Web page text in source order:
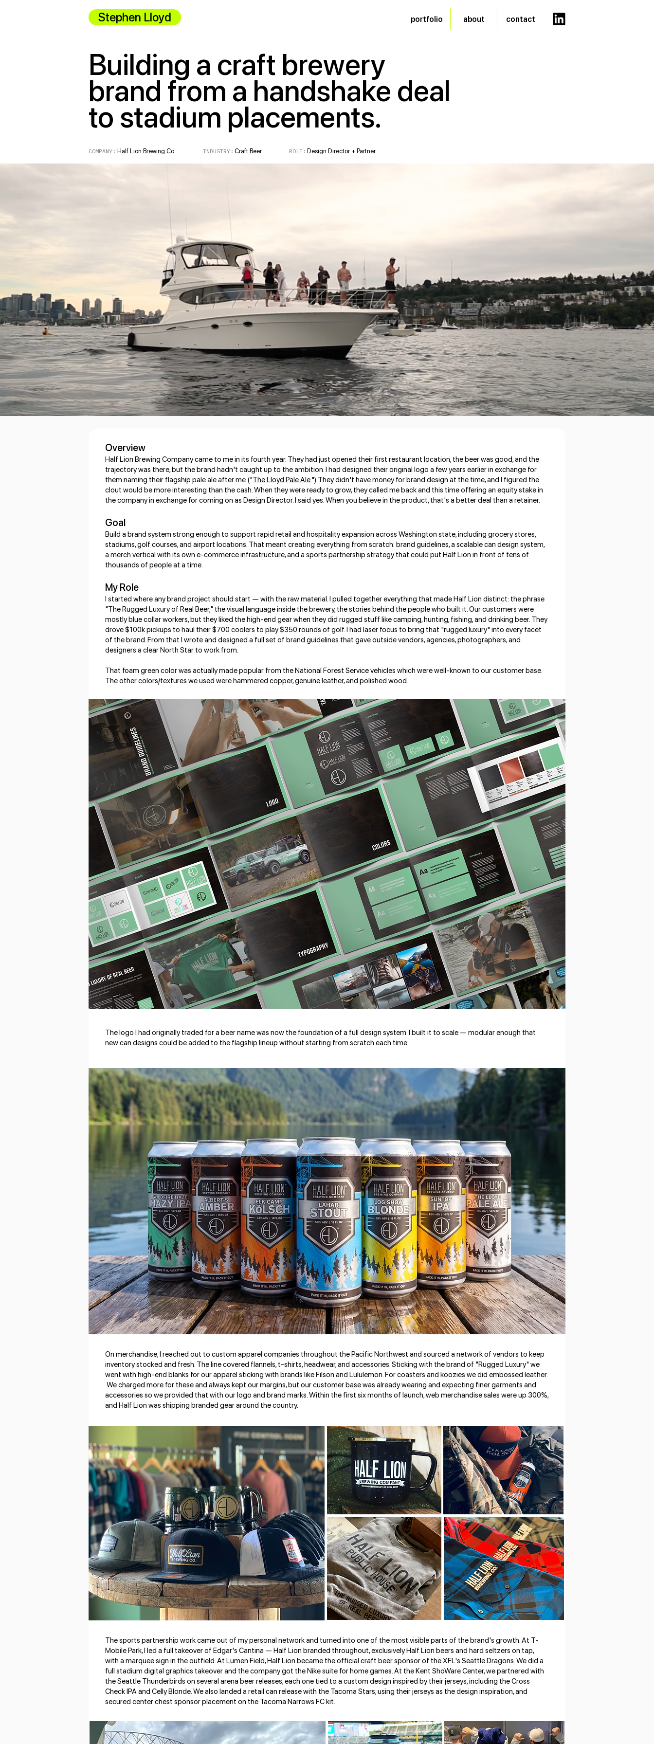
Stephen Lloyd portfolio about contact
Building a craft brewery
brand from a handshake deal
to stadium placements.
COMPANY: Half Lion Brewing Co. INDUSTRY: Craft Beer ROLE: Design Director + Partner
Overview
Half Lion Brewing Company came to me in its fourth year. They had just opened their first restaurant location, the beer was good, and the
trajectory was there, but the brand hadn't caught up to the ambition. I had designed their original logo a few years earlier in exchange for
them naming their flagship pale ale after me ("The Lloyd Pale Ale.") They didn't have money for brand design at the time, and I figured the
clout would be more interesting than the cash. When they were ready to grow, they called me back and this time offering an equity stake in
the company in exchange for coming on as Design Director. I said yes. When you believe in the product, that's a better deal than a retainer.
Goal
Build a brand system strong enough to support rapid retail and hospitality expansion across Washington state, including grocery stores,
stadiums, golf courses, and airport locations. That meant creating everything from scratch: brand guidelines, a scalable can design system,
a merch vertical with its own e-commerce infrastructure, and a sports partnership strategy that could put Half Lion in front of tens of
thousands of people at a time.
My Role
I started where any brand project should start — with the raw material. I pulled together everything that made Half Lion distinct: the phrase
"The Rugged Luxury of Real Beer," the visual language inside the brewery, the stories behind the people who built it. Our customers were
mostly blue collar workers, but they liked the high-end gear when they did rugged stuff like camping, hunting, fishing, and drinking beer. They
drove $100k pickups to haul their $700 coolers to play $350 rounds of golf. I had laser focus to bring that "rugged luxury" into every facet
of the brand. From that I wrote and designed a full set of brand guidelines that gave outside vendors, agencies, photographers, and
designers a clear North Star to work from.
That foam green color was actually made popular from the National Forest Service vehicles which were well-known to our customer base.
The other colors/textures we used were hammered copper, genuine leather, and polished wood.
The logo I had originally traded for a beer name was now the foundation of a full design system. I built it to scale — modular enough that
new can designs could be added to the flagship lineup without starting from scratch each time.
On merchandise, I reached out to custom apparel companies throughout the Pacific Northwest and sourced a network of vendors to keep
inventory stocked and fresh. The line covered flannels, t-shirts, headwear, and accessories. Sticking with the brand of "Rugged Luxury" we
went with high-end blanks for our apparel sticking with brands like Filson and Lululemon. For coasters and koozies we did embossed leather.
We charged more for these and always kept our margins, but our customer base was already wearing and expecting finer garments and
accessories so we provided that with our logo and brand marks. Within the first six months of launch, web merchandise sales were up 300%,
and Half Lion was shipping branded gear around the country.
The sports partnership work came out of my personal network and turned into one of the most visible parts of the brand's growth. At T-
Mobile Park, I led a full takeover of Edgar's Cantina — Half Lion branded throughout, exclusively Half Lion beers and hard seltzers on tap,
with a marquee sign in the outfield. At Lumen Field, Half Lion became the official craft beer sponsor of the XFL's Seattle Dragons. We did a
full stadium digital graphics takeover and the company got the Nike suite for home games. At the Kent ShoWare Center, we partnered with
the Seattle Thunderbirds on several arena beer releases, each one tied to a custom design inspired by their jerseys, including the Cross
Check IPA and Celly Blonde. We also landed a retail can release with the Tacoma Stars, using their jerseys as the design inspiration, and
secured center chest sponsor placement on the Tacoma Narrows FC kit.